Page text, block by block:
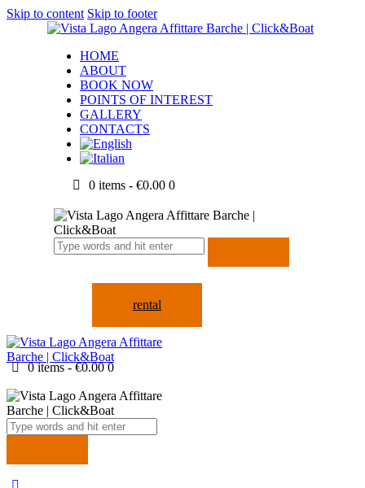
Skip to content Skip to footer
HOME
ABOUT
BOOK NOW
POINTS OF INTEREST
GALLERY
CONTACTS
0 items - €0.00 0
rental
0 items - €0.00 0